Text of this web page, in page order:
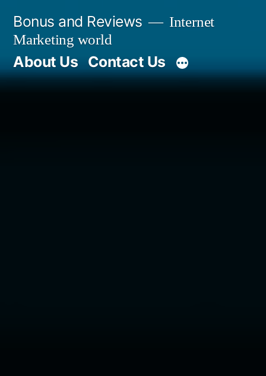
content
Bonus and Reviews
Internet
Marketing world
About Us Contact Us